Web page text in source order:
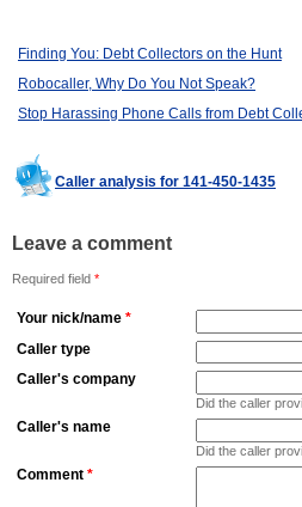
Finding You: Debt Collectors on the Hunt
Robocaller, Why Do You Not Speak?
Stop Harassing Phone Calls from Debt
Caller analysis for 141-450-1435
Leave a comment
Required field *
Your nick/name *
Caller type
Caller's company
Did the caller
Caller's name
Did the caller
Comment *